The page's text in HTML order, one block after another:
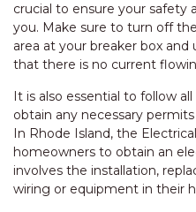
crucial to ensure your safety
you. Make sure to turn off
area at your breaker box
that there is no current
It is also essential to follow
obtain any necessary
In Rhode Island, the
homeowners to obtain an
involves the installation,
wiring or equipment in their